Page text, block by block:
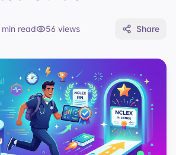
min read 56 views Share